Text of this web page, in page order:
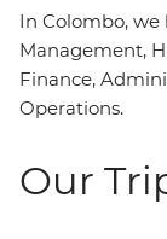
In Colombo, we
Management,
Finance,
Operations.
Our